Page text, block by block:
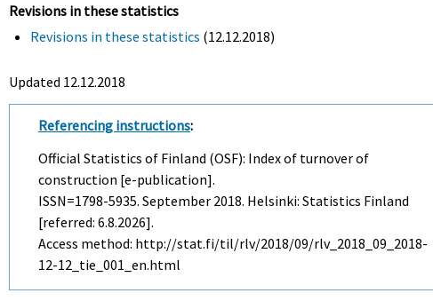
Revisions in these statistics
Revisions in these statistics (12.12.2018)
Updated 12.12.2018
Referencing instructions:
Official Statistics of Finland (OSF): Index of turnover of
construction [e-publication].
ISSN=1798-5935.September 2018. Helsinki: Statistics Finland
[referred: 6.8.2026].
Access method: http://stat.fi/til/rlv/2018/09/rlv_2018_09_2018-
12-12_tie_001_en.html